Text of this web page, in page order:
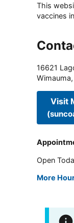
This
vaccines
16621
Wimauma,
Visit
Open
More